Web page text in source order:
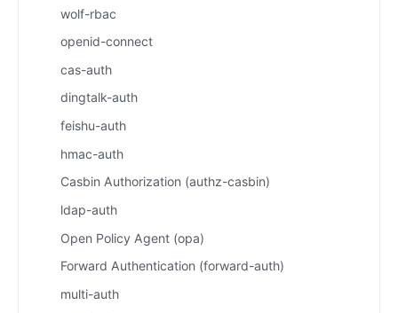
wolf-rbac
openid-connect
cas-auth
dingtalk-auth
feishu-auth
hmac-auth
Casbin Authorization (authz-casbin)
ldap-auth
Open Policy Agent (opa)
Forward Authentication (forward-auth)
multi-auth